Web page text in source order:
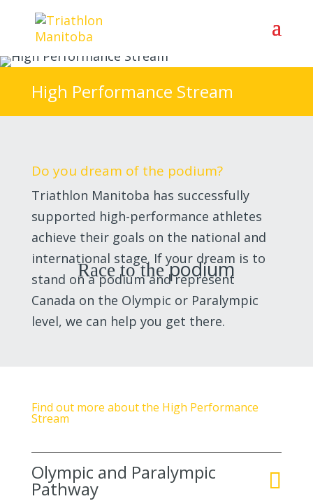
Race to thepodium
High Performance Stream
Do you dream of the podium?
Triathlon Manitoba has successfully
supported high-performance athletes
achieve their goals on the national and
international stage. If your dream is to
stand on a podium and represent
Canada on the Olympic or Paralympic
level, we can help you get there.
Find out more about the High Performance
Stream
Olympic and Paralympic
Pathway